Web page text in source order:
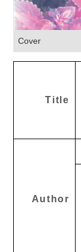
Cover
Title
Author